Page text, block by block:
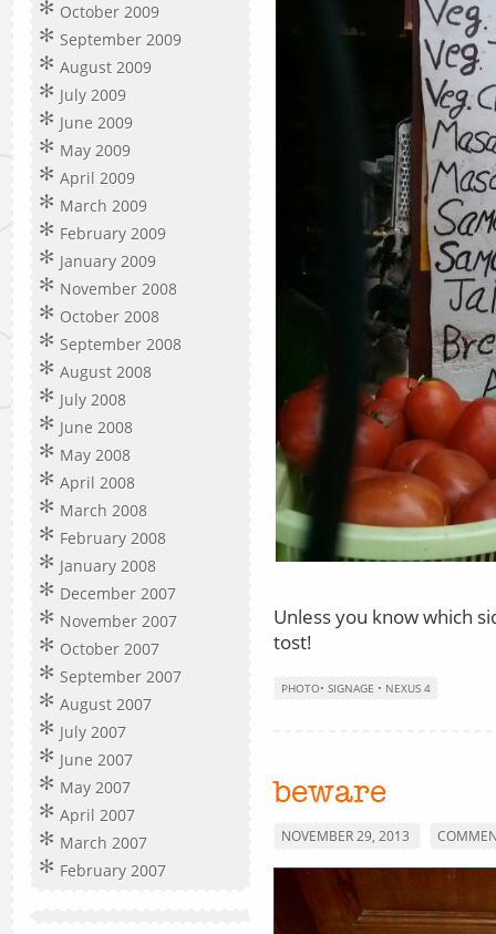
October 2009
September 2009
August 2009
July 2009
June 2009
May 2009
April 2009
March 2009
February 2009
January 2009
November 2008
October 2008
September 2008
August 2008
July 2008
June 2008
May 2008
April 2008
March 2008
February 2008
January 2008
December 2007
November 2007
October 2007
September 2007
August 2007
July 2007
June 2007
May 2007
April 2007
March 2007
February 2007
Unless you know which
tost!
PHOTO• SIGNAGE • NEXUS 4
beware
NOVEMBER 29, 2013